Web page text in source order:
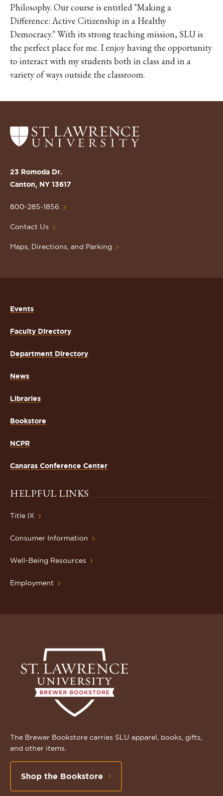
Philosophy. Our course is entitled "Making a
Difference: Active Citizenship in a Healthy
Democracy." With its strong teaching mission, SLU is
the perfect place for me. I enjoy having the opportunity
to interact with my students both in class and in a
variety of ways outside the classroom.
Return
to
St.
Lawrence
Homepage
23 Romoda Dr.
Canton, NY 13617
800-285-1856
Contact Us
Maps, Directions, and Parking
Events
Faculty Directory
Department Directory
News
Libraries
Bookstore
NCPR
Canaras Conference Center
HELPFUL LINKS
Title IX
Consumer Information
Well-Being Resources
Employment
The Brewer Bookstore carries SLU apparel, books, gifts,
and other items.
Shop the Bookstore